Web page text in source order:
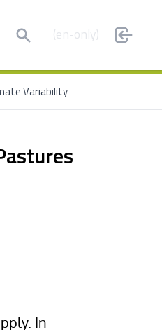
Search (en-only)
Variability
In